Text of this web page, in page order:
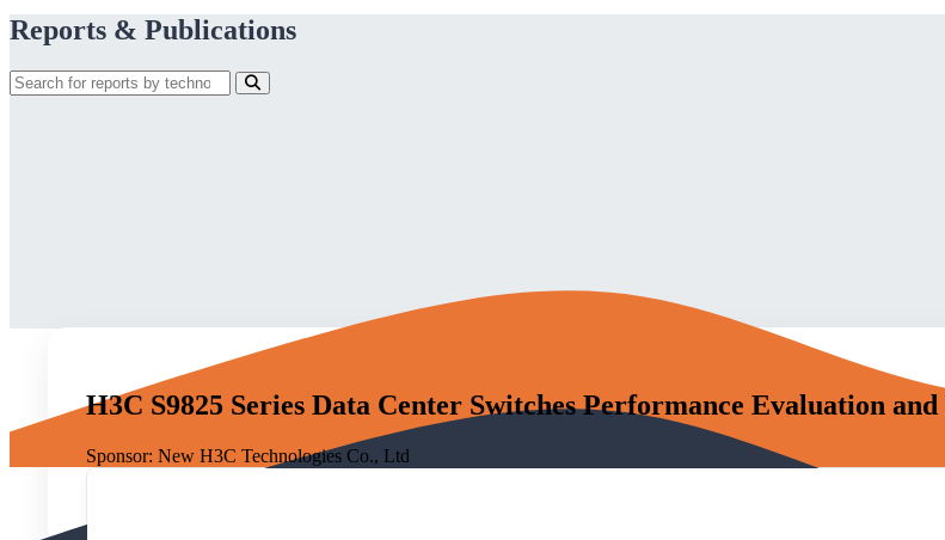
Reports & Publications
H3C S9825 Series Data Center Switches Performance Evaluation
Sponsor: New H3C Technologies Co., Ltd